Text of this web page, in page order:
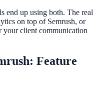
end up using both. The real
on top of Semrush, or
your client communication
: Feature